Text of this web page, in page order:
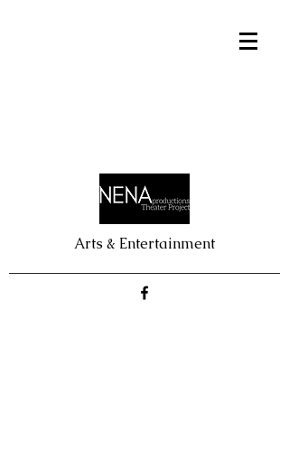
Arts & Entertainment